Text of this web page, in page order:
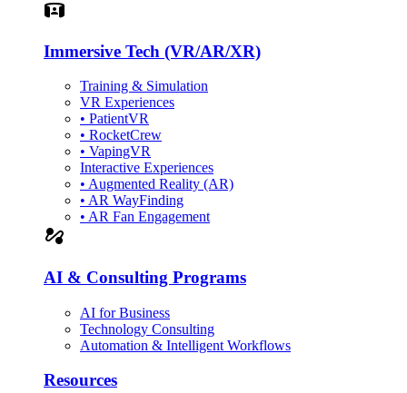
Simulation
Immersive Tech (VR/AR/XR)
Training & Simulation
VR Experiences
• PatientVR
• RocketCrew
• VapingVR
Interactive Experiences
• Augmented Reality (AR)
• AR WayFinding
• AR Fan Engagement
automation
AI & Consulting Programs
AI for Business
Technology Consulting
Automation & Intelligent Workflows
Resources